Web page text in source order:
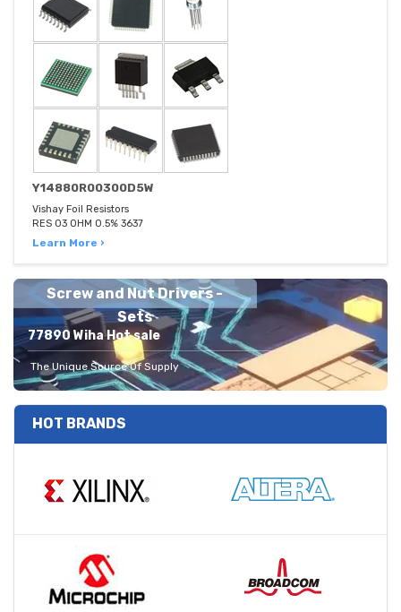
Y14880R00300D5W
Vishay Foil Resistors
RES 03 OHM 0.5% 3637
Learn More ›
Screw and Nut Drivers -
Sets
77890 Wiha Hot sale
The Unique Source Of Supply
HOT BRANDS